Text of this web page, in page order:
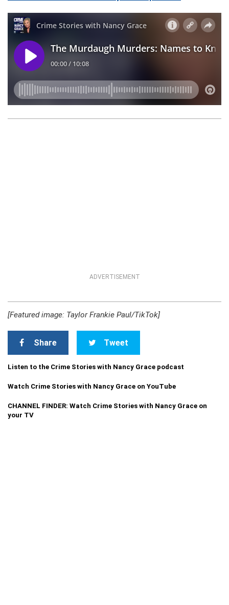
ADVERTISEMENT
[Featured image: Taylor Frankie Paul/TikTok]
Share Tweet
Listen to the Crime Stories with Nancy Grace podcast
Watch Crime Stories with Nancy Grace on YouTube
CHANNEL FINDER: Watch Crime Stories with Nancy Grace on
your TV